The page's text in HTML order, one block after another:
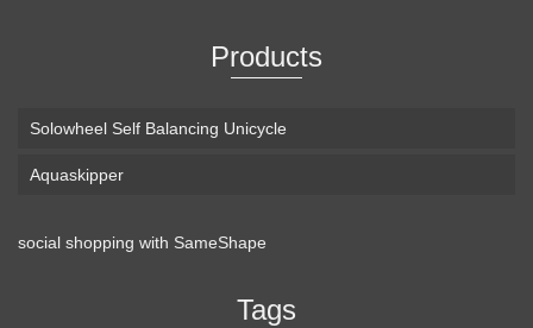
Skateboard Complete (80a in Heat, Paris 180mm,
Products
Solowheel Self Balancing Unicycle
Aquaskipper
social shopping with SameShape
Tags